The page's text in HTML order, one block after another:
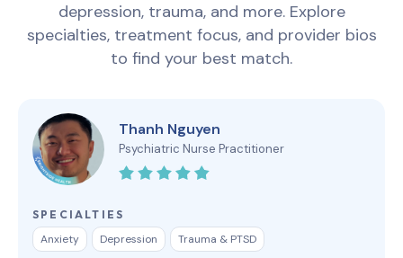
depression, trauma, and more. Explore
specialties, treatment focus, and provider bios
to find your best match.
Thanh Nguyen
Psychiatric Nurse Practitioner
SPECIALTIES
Anxiety Depression Trauma & PTSD